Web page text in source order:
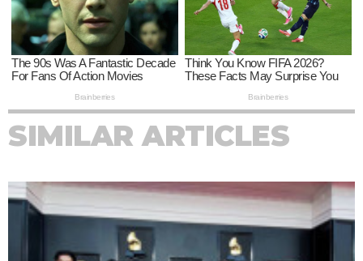
SIMILAR ARTICLES